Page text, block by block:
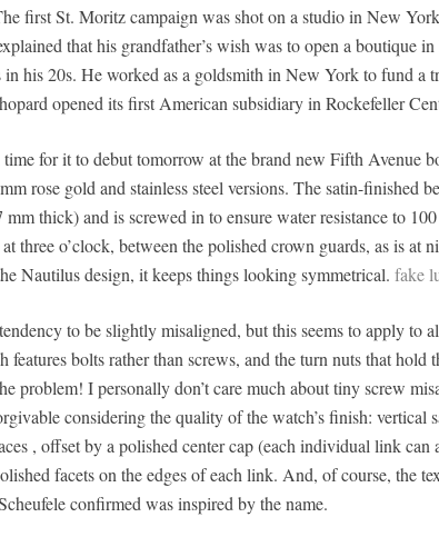
first St. Moritz campaign was shot on a studio in New
that his grandfather’s wish was to open a boutique
his 20s. He worked as a goldsmith in New York to fund a
opened its first American subsidiary in Rockefeller
for it to debut tomorrow at the brand new Fifth Avenue
rose gold and stainless steel versions. The satin-finished
mm thick) and is screwed in to ensure water resistance to
three o’clock, between the polished crown guards, as is at
Nautilus design, it keeps things looking symmetrical. fake
to be slightly misaligned, but this seems to apply to
bolts rather than screws, and the turn nuts that hold
problem! I personally don’t care much about tiny screw
considering the quality of the watch’s finish: vertical
, offset by a polished center cap (each individual link can
facets on the edges of each link. And, of course, the
confirmed was inspired by the name.